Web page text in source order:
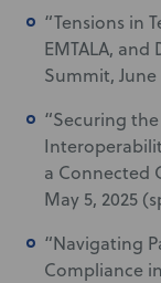
“Tensions in
EMTALA, and
Summit, June
“Securing
a Connected
May 5, 2025
“Navigating
Compliance